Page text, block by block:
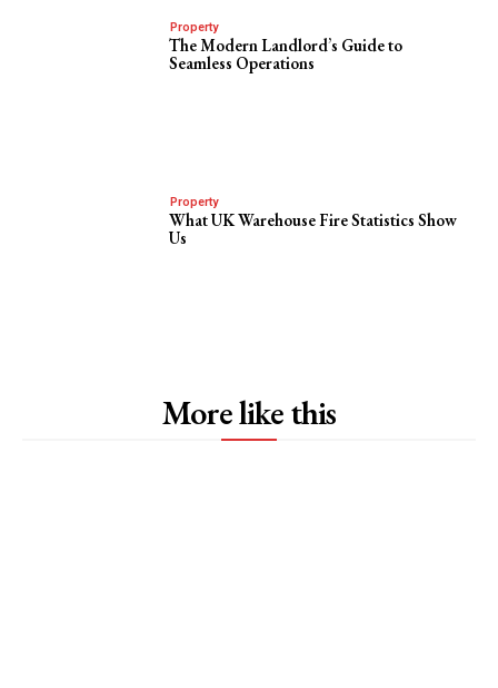
Property
The Modern Landlord’s Guide to
Seamless Operations
Property
What UK Warehouse Fire Statistics Show
Us
More like this